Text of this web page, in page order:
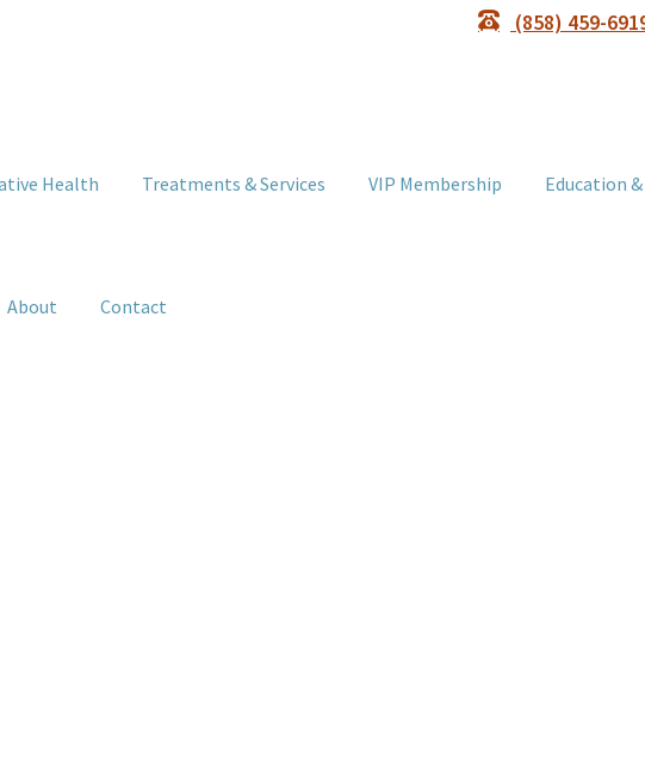
(858) 459-
Health Treatments & Services VIP Membership Education
About Contact